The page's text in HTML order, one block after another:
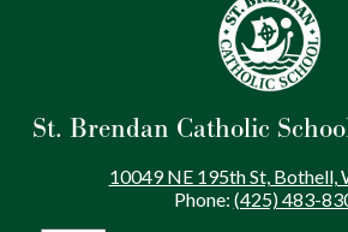
St. Brendan Catholic
10049 NE 195th St, Bothell,
Phone: (425) 483-